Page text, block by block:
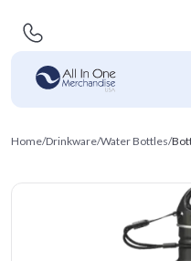
Home/Drinkware/Water Bottles/